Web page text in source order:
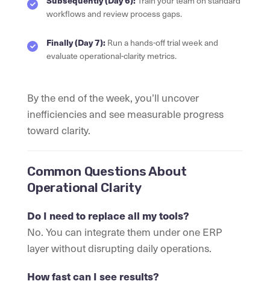
workflows and review process gaps.
Finally (Day 7): Run a hands-off trial week and
evaluate operational-clarity metrics.
By the end of the week, you’ll uncover
inefficiencies and see measurable progress
toward clarity.
Common Questions About
Operational Clarity
Do I need to replace all my tools?
No. You can integrate them under one ERP
layer without disrupting daily operations.
How fast can I see results?